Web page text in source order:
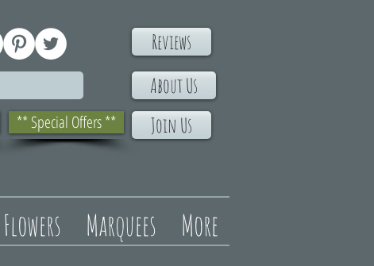
** Special Offers **
Reviews
About Us
Join Us
Flowers Marquees More